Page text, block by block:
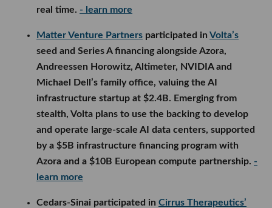
real time. - learn more
Matter Venture Partners participated in Volta’s
seed and Series A financing alongside Azora,
Andreessen Horowitz, Altimeter, NVIDIA and
Michael Dell’s family office, valuing the AI
infrastructure startup at $2.4B. Emerging from
stealth, Volta plans to use the backing to develop
and operate large-scale AI data centers, supported
by a $5B infrastructure financing program with
Azora and a $10B European compute partnership. -
learn more
Cedars-Sinai participated in Cirrus Therapeutics’